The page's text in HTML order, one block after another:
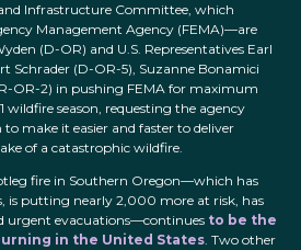
Infrastructure Committee, which
Management Agency (FEMA)—are
(D-OR) and U.S. Representatives Earl
Schrader (D-OR-5), Suzanne Bonamici
OR-2) in pushing FEMA for maximum
wildfire season, requesting the agency
make it easier and faster to deliver
of a catastrophic wildfire.
fire in Southern Oregon—which has
is putting nearly 2,000 more at risk, has
urgent evacuations—continues to be the
in the United States. Two other